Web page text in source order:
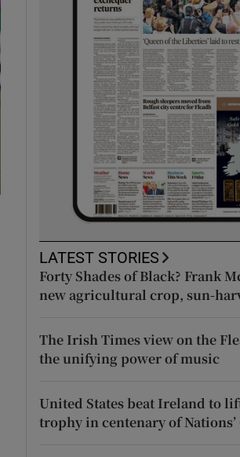
LATEST STORIES
Forty Shades of Black? Frank
new agricultural crop, sun-
The Irish Times view on the
the unifying power of music
United States beat Ireland to
trophy in centenary of Nations’